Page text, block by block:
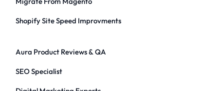
Shopify Site Speed Improvments
Aura Product Reviews & QA
SEO Specialist